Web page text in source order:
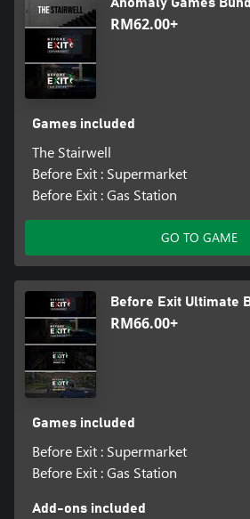
Anomaly Games
RM62.00+
Games included
The Stairwell
Before Exit : Supermarket
Before Exit : Gas Station
GO TO GAME
Before Exit Ultimate
RM66.00+
Games included
Before Exit : Supermarket
Before Exit : Gas Station
Add-ons included